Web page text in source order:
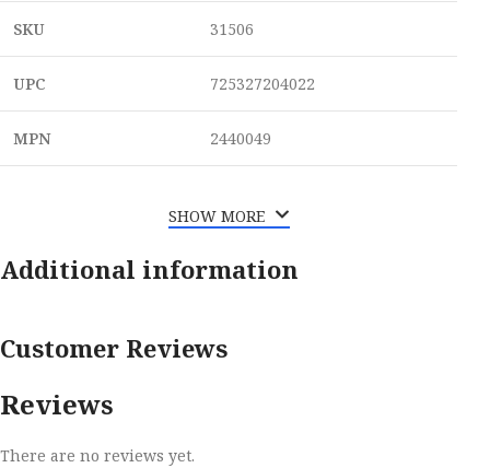
SKU 31506
UPC 725327204022
MPN 2440049
SHOW MORE
Additional information
Customer Reviews
Reviews
There are no reviews yet.